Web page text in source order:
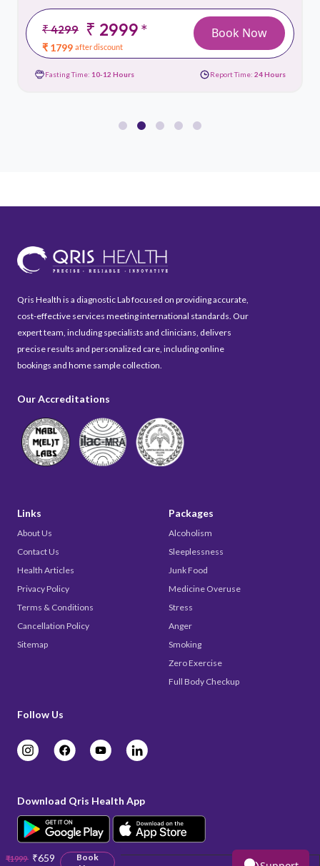
₹1999 ₹659
Book
₹ 4299 ₹ 2999*
₹ 1799 after discount
Book Now
Fasting Time: 10-12 Hours Report Time: 24 Hours
Qris Health is a diagnostic Lab focused on providing accurate,
cost-effective services meeting international standards. Our
expert team, including specialists and clinicians, delivers
precise results and personalized care, including online
bookings and home sample collection.
Our Accreditations
Links
About Us
Contact Us
Health Articles
Privacy Policy
Terms & Conditions
Cancellation Policy
Sitemap
Packages
Alcoholism
Sleeplessness
Junk Food
Medicine Overuse
Stress
Anger
Smoking
Zero Exercise
Full Body Checkup
Follow Us
Download Qris Health App